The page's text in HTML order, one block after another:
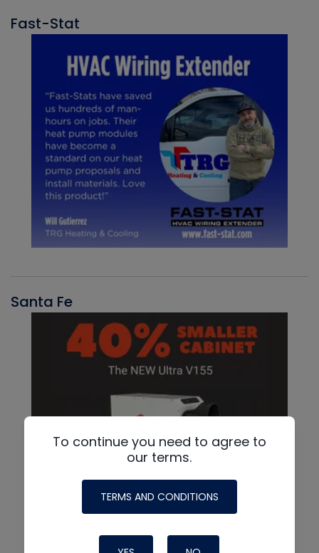
Fast-Stat
Santa Fe
To continue you need to agree to
our terms.
TERMS AND CONDITIONS